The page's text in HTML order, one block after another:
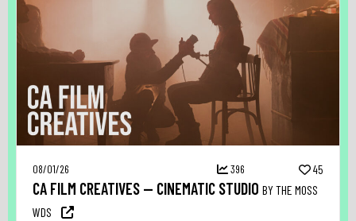
08/01/26 396 45
CA FILM CREATIVES — CINEMATIC STUDIO BY THE MOSS
WDS